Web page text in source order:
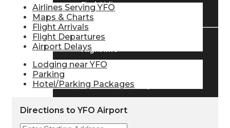
Find Airlines
Flight Info
Arrivals & Departures
Flight Status
Airlines Serving YFO
Maps & Charts
Flight Arrivals
Flight Departures
Airport Delays
Lodging near YFO
Parking
Hotel/Parking Packages
Directions to YFO Airport